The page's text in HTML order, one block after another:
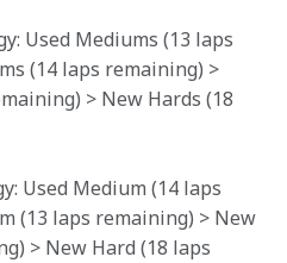
Used Mediums (13 laps
(14 laps remaining) >
> New Hards (18
Used Medium (14 laps
(13 laps remaining) > New
> New Hard (18 laps